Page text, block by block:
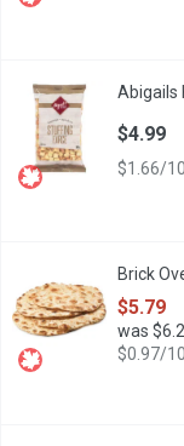
A twice bakedAbigails
$4.99
$1.66/
4 - 12 inch Crusts.
Brick
$5.79
was
$0.97/